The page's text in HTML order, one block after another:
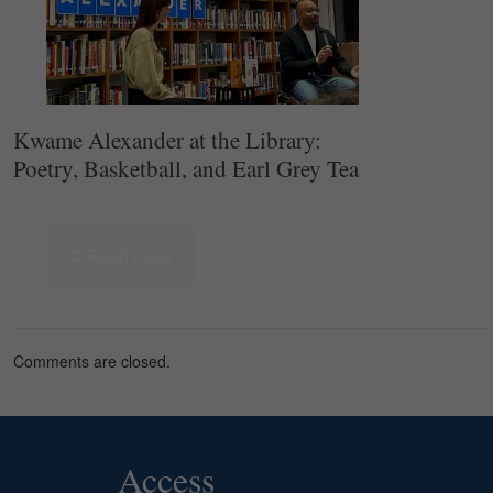
Kwame Alexander at the Library:
Poetry, Basketball, and Earl Grey Tea
Comments are closed.
Access